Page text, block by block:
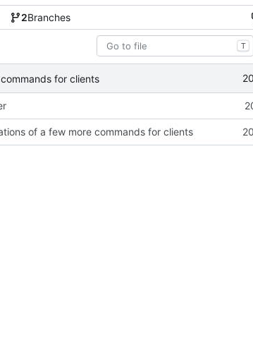
2Branches
T
for clients
of a few more commands for clients